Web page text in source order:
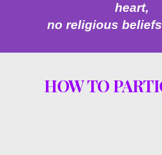
heart,
no religious belief
HOW TO